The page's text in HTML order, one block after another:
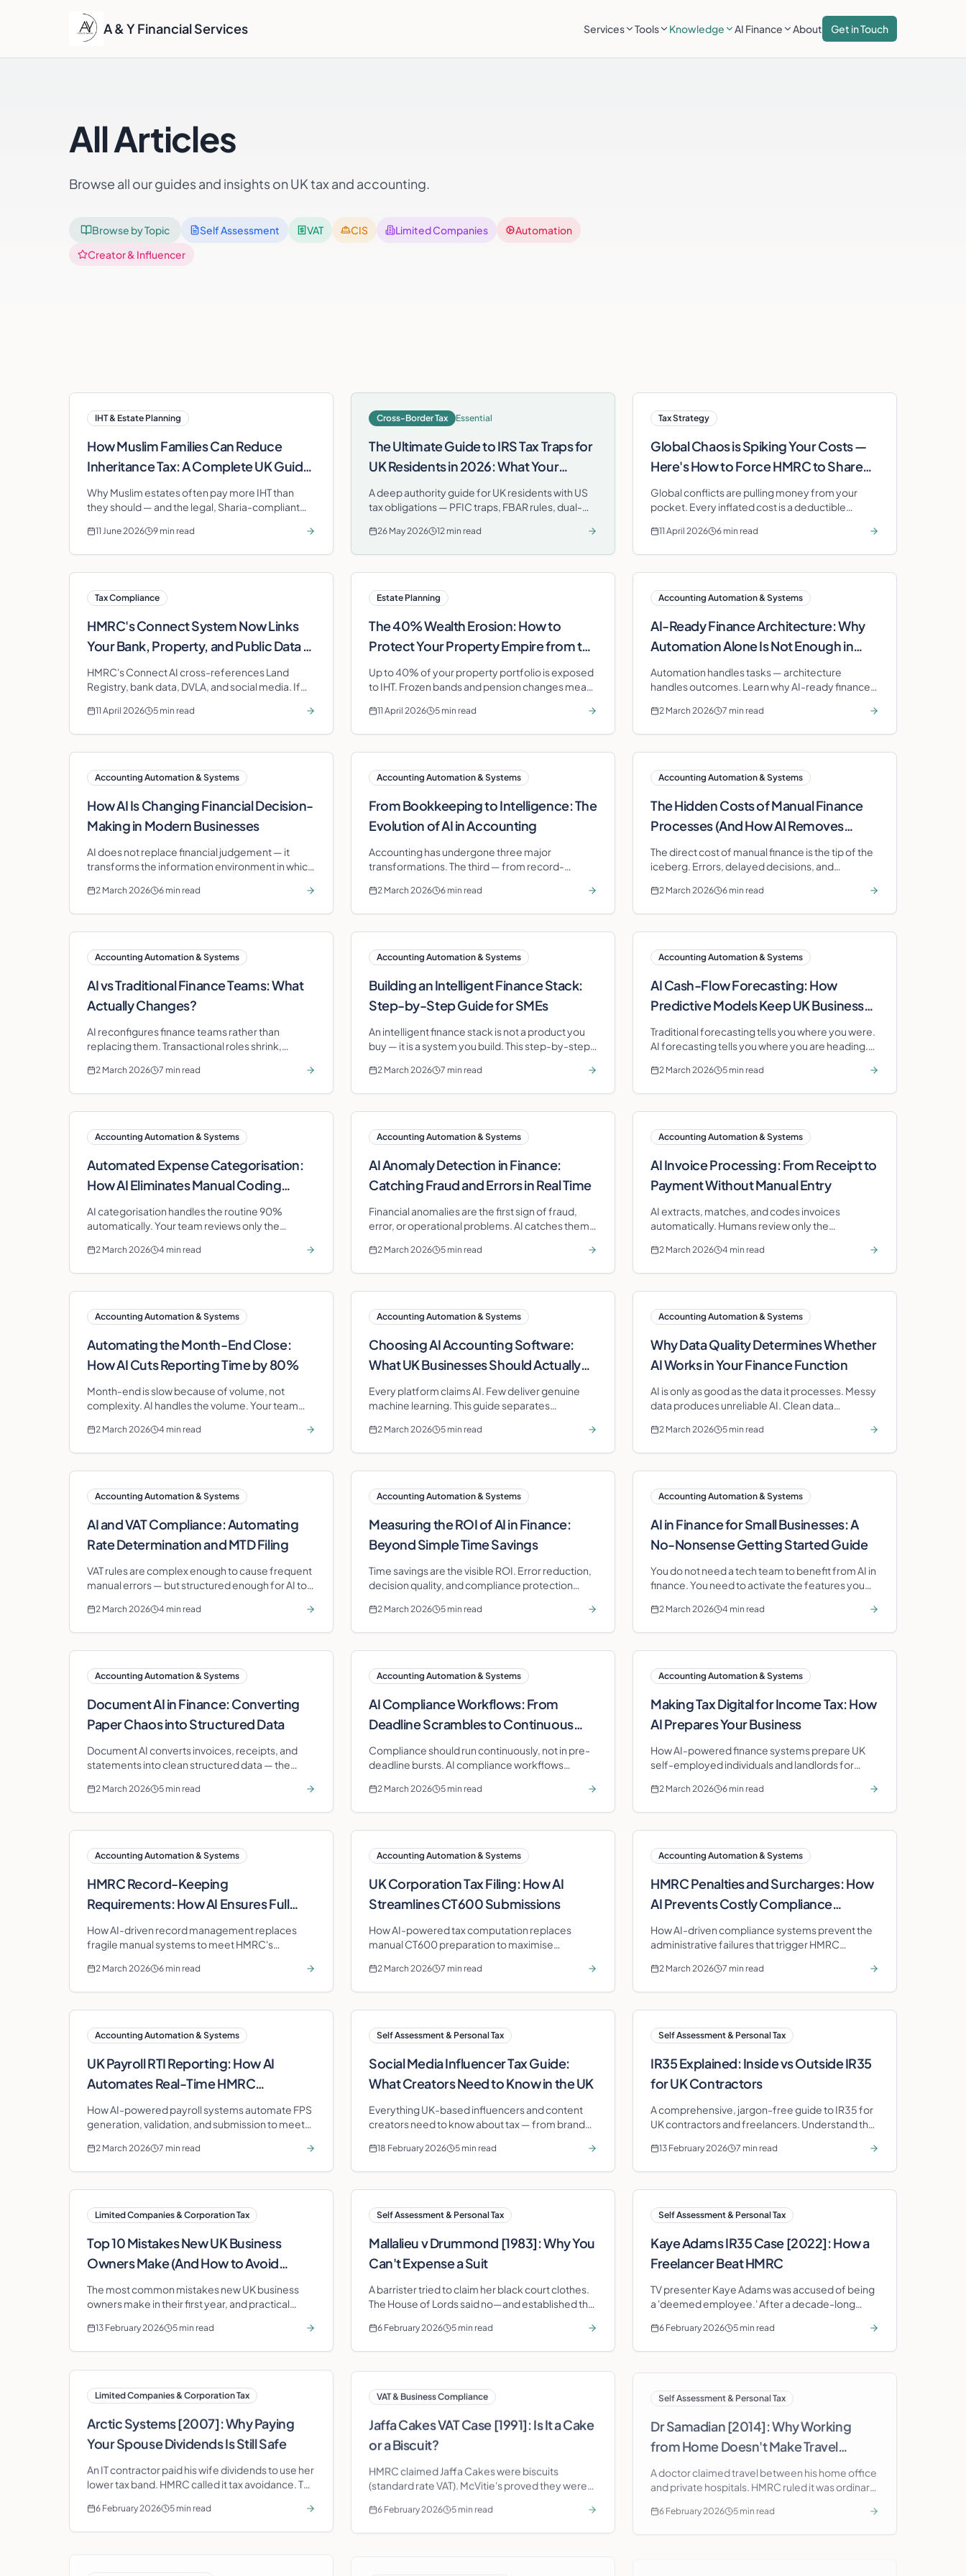
A & Y Financial Services Services Tools Knowledge AI Finance About Get in Touch
All Articles
Browse all our guides and insights on UK tax and accounting.
Browse by Topic Self Assessment VAT CIS Limited Companies
Automation
Creator & Influencer
IHT & Estate Planning
How Muslim Families Can Reduce
Inheritance Tax: A Complete UK Guide
(2025/26)
Why Muslim estates often pay more IHT than
they should — and the legal, Sharia-compliant
pensions, wasiyya) that protect your family's
11 June 2026 9 min read
Cross-Border Tax Essential
The Ultimate Guide to IRS Tax Traps for
UK Residents in 2026: What Your
London Accountant Isn't Telling You
A deep authority guide for UK residents with US
tax obligations — PFIC traps, FBAR rules, dual-
prevents double taxation.
26 May 2026 12 min read
Tax Strategy
Global Chaos is Spiking Your Costs —
Here's How to Force HMRC to Share
the Bill
Global conflicts are pulling money from your
pocket. Every inflated cost is a deductible
inflation tax twice.
11 April 2026 6 min read
Tax Compliance
HMRC's Connect System Now Links
Your Bank, Property, and Public Data —
Are You Audit-Ready?
HMRC's Connect AI cross-references Land
Registry, bank data, DVLA, and social media. If
you're at risk.
11 April 2026 5 min read
Estate Planning
The 40% Wealth Erosion: How to
Protect Your Property Empire from the
Inheritance Tax Squeeze
Up to 40% of your property portfolio is exposed
to IHT. Frozen bands and pension changes mean
11 April 2026 5 min read
Accounting Automation & Systems
AI-Ready Finance Architecture: Why
Automation Alone Is Not Enough in
2026
Automation handles tasks — architecture
handles outcomes. Learn why AI-ready finance
business needs in 2026.
2 March 2026 7 min read
Accounting Automation & Systems
How AI Is Changing Financial Decision-
Making in Modern Businesses
AI does not replace financial judgement — it
transforms the information environment in which
intelligence changes the game.
2 March 2026 6 min read
Accounting Automation & Systems
From Bookkeeping to Intelligence: The
Evolution of AI in Accounting
Accounting has undergone three major
transformations. The third — from record-
is what it means for your business.
2 March 2026 6 min read
Accounting Automation & Systems
The Hidden Costs of Manual Finance
Processes (And How AI Removes
Them)
The direct cost of manual finance is the tip of the
iceberg. Errors, delayed decisions, and
AI removes all three layers.
2 March 2026 6 min read
Accounting Automation & Systems
AI vs Traditional Finance Teams: What
Actually Changes?
AI reconfigures finance teams rather than
replacing them. Transactional roles shrink,
insight changes dramatically.
2 March 2026 7 min read
Accounting Automation & Systems
Building an Intelligent Finance Stack:
Step-by-Step Guide for SMEs
An intelligent finance stack is not a product you
buy — it is a system you build. This step-by-step
nine months.
2 March 2026 7 min read
Accounting Automation & Systems
AI Cash-Flow Forecasting: How
Predictive Models Keep UK Businesses
Solvent
Traditional forecasting tells you where you were.
AI forecasting tells you where you are heading.
flow management.
2 March 2026 5 min read
Accounting Automation & Systems
Automated Expense Categorisation:
How AI Eliminates Manual Coding
Errors
AI categorisation handles the routine 90%
automatically. Your team reviews only the
correction.
2 March 2026 4 min read
Accounting Automation & Systems
AI Anomaly Detection in Finance:
Catching Fraud and Errors in Real Time
Financial anomalies are the first sign of fraud,
error, or operational problems. AI catches them
2 March 2026 5 min read
Accounting Automation & Systems
AI Invoice Processing: From Receipt to
Payment Without Manual Entry
AI extracts, matches, and codes invoices
automatically. Humans review only the
hours.
2 March 2026 4 min read
Accounting Automation & Systems
Automating the Month-End Close:
How AI Cuts Reporting Time by 80%
Month-end is slow because of volume, not
complexity. AI handles the volume. Your team
2 March 2026 4 min read
Accounting Automation & Systems
Choosing AI Accounting Software:
What UK Businesses Should Actually
Look For
Every platform claims AI. Few deliver genuine
machine learning. This guide separates
owners.
2 March 2026 5 min read
Accounting Automation & Systems
Why Data Quality Determines Whether
AI Works in Your Finance Function
AI is only as good as the data it processes. Messy
data produces unreliable AI. Clean data
2 March 2026 5 min read
Accounting Automation & Systems
AI and VAT Compliance: Automating
Rate Determination and MTD Filing
VAT rules are complex enough to cause frequent
manual errors — but structured enough for AI to
most value.
2 March 2026 4 min read
Accounting Automation & Systems
Measuring the ROI of AI in Finance:
Beyond Simple Time Savings
Time savings are the visible ROI. Error reduction,
decision quality, and compliance protection
2 March 2026 5 min read
Accounting Automation & Systems
AI in Finance for Small Businesses: A
No-Nonsense Getting Started Guide
You do not need a tech team to benefit from AI in
finance. You need to activate the features you
2 March 2026 4 min read
Accounting Automation & Systems
Document AI in Finance: Converting
Paper Chaos into Structured Data
Document AI converts invoices, receipts, and
statements into clean structured data — the
automation possible.
2 March 2026 5 min read
Accounting Automation & Systems
AI Compliance Workflows: From
Deadline Scrambles to Continuous
Assurance
Compliance should run continuously, not in pre-
deadline bursts. AI compliance workflows
preparation for every HMRC obligation.
2 March 2026 5 min read
Accounting Automation & Systems
Making Tax Digital for Income Tax: How
AI Prepares Your Business
How AI-powered finance systems prepare UK
self-employed individuals and landlords for
reporting.
2 March 2026 6 min read
Accounting Automation & Systems
HMRC Record-Keeping
Requirements: How AI Ensures Full
Compliance
How AI-driven record management replaces
fragile manual systems to meet HMRC's
businesses.
2 March 2026 6 min read
Accounting Automation & Systems
UK Corporation Tax Filing: How AI
Streamlines CT600 Submissions
How AI-powered tax computation replaces
manual CT600 preparation to maximise
2 March 2026 7 min read
Accounting Automation & Systems
HMRC Penalties and Surcharges: How
AI Prevents Costly Compliance
Failures
How AI-driven compliance systems prevent the
administrative failures that trigger HMRC
Corporation Tax, and PAYE.
2 March 2026 7 min read
Accounting Automation & Systems
UK Payroll RTI Reporting: How AI
Automates Real-Time HMRC
Submissions
How AI-powered payroll systems automate FPS
generation, validation, and submission to meet
2 March 2026 7 min read
Self Assessment & Personal Tax
Social Media Influencer Tax Guide:
What Creators Need to Know in the UK
Everything UK-based influencers and content
creators need to know about tax — from brand
expenses and Self Assessment.
18 February 2026 5 min read
Self Assessment & Personal Tax
IR35 Explained: Inside vs Outside IR35
for UK Contractors
A comprehensive, jargon-free guide to IR35 for
UK contractors and freelancers. Understand the
home pay.
13 February 2026 7 min read
Limited Companies & Corporation Tax
Top 10 Mistakes New UK Business
Owners Make (And How to Avoid
Them)
The most common mistakes new UK business
owners make in their first year, and practical
money.
13 February 2026 5 min read
Self Assessment & Personal Tax
Mallalieu v Drummond [1983]: Why You
Can't Expense a Suit
A barrister tried to claim her black court clothes.
The House of Lords said no—and established the
clothing claims today.
6 February 2026 5 min read
Self Assessment & Personal Tax
Kaye Adams IR35 Case [2022]: How a
Freelancer Beat HMRC
TV presenter Kaye Adams was accused of being
a 'deemed employee.' After a decade-long
business on her own account.
6 February 2026 5 min read
Limited Companies & Corporation Tax
Arctic Systems [2007]: Why Paying
Your Spouse Dividends Is Still Safe
An IT contractor paid his wife dividends to use her
lower tax band. HMRC called it tax avoidance. The
exemption survived.
6 February 2026 5 min read
VAT & Business Compliance
Jaffa Cakes VAT Case [1991]: Is It a Cake
or a Biscuit?
HMRC claimed Jaffa Cakes were biscuits
(standard rate VAT). McVitie's proved they were
and saved millions in tax.
6 February 2026 5 min read
Self Assessment & Personal Tax
Dr Samadian [2014]: Why Working
from Home Doesn't Make Travel
A doctor claimed travel between his home office
and private hospitals. HMRC ruled it was ordinary
commuting. The case shows why home working
doesn't unlock travel deductions.
6 February 2026 5 min read